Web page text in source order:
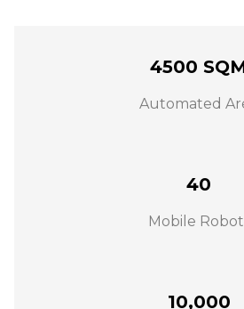
4500
Automated
40
Mobile
10,000